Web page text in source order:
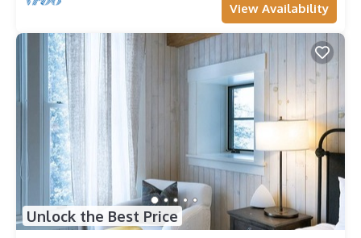
View Availability
Unlock the Best Price